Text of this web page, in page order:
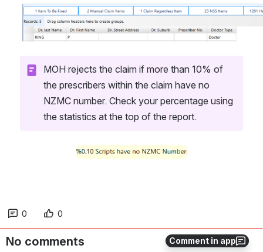
Comment in app
Open
MOH rejects the claim if more than 10% of
the prescribers within the claim have no
NZMC number. Check your percentage using
the statistics at the top of the report.
Open
0 0
No comments